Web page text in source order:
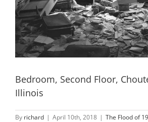
Bedroom, Second Floor,
Illinois
By richard | April 10th, 2018 | The Flood of